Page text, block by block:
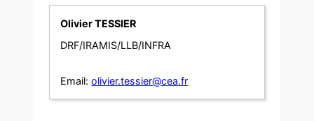
Olivier TESSIER
DRF/IRAMIS/LLB/INFRA
Email: olivier.tessier@cea.fr